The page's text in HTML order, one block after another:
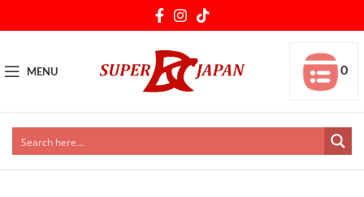
MENU 0